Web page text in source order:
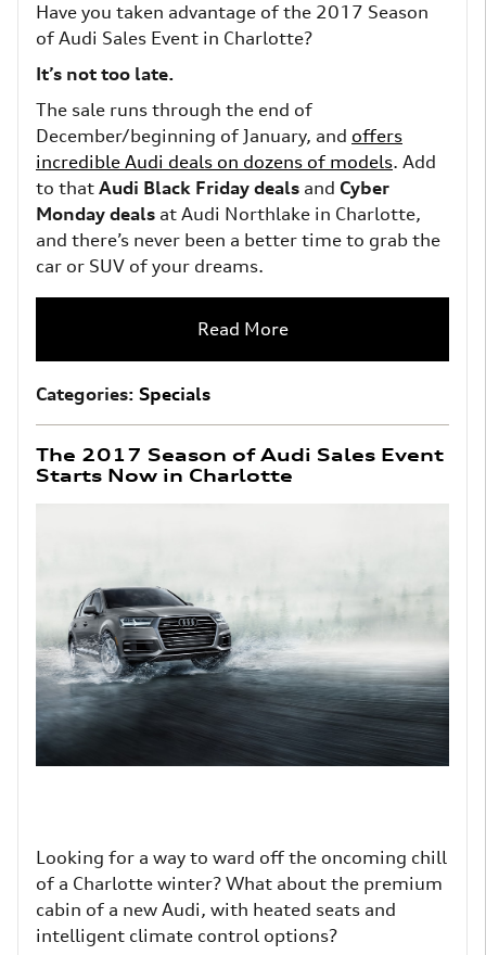
Have you taken advantage of the 2017 Season
of Audi Sales Event in Charlotte?
It’s not too late.
The sale runs through the end of
December/beginning of January, and offers
incredible Audi deals on dozens of models. Add
to that Audi Black Friday deals and Cyber
Monday deals at Audi Northlake in Charlotte,
and there’s never been a better time to grab the
car or SUV of your dreams.
Read More
Categories: Specials
The 2017 Season of Audi Sales Event
Starts Now in Charlotte
Looking for a way to ward off the oncoming chill
of a Charlotte winter? What about the premium
cabin of a new Audi, with heated seats and
intelligent climate control options?